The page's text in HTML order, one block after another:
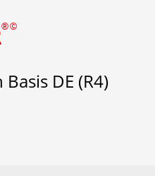
DE (R4)